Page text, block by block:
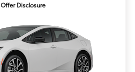
Offer Disclosure